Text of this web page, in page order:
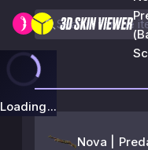
Loading...
Nova |